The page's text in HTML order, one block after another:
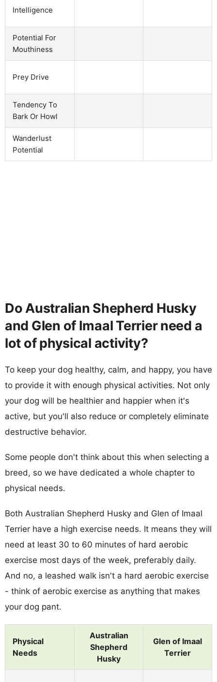
Intelligence
Potential For
Mouthiness
Prey Drive
Tendency To
Bark Or Howl
Wanderlust
Potential
Do Australian Shepherd Husky
and Glen of Imaal Terrier need a
lot of physical activity?
To keep your dog healthy, calm, and happy, you have
to provide it with enough physical activities. Not only
your dog will be healthier and happier when it's
active, but you'll also reduce or completely eliminate
destructive behavior.
Some people don't think about this when selecting a
breed, so we have dedicated a whole chapter to
physical needs.
Both Australian Shepherd Husky and Glen of Imaal
Terrier have a high exercise needs. It means they will
need at least 30 to 60 minutes of hard aerobic
exercise most days of the week, preferably daily.
And no, a leashed walk isn't a hard aerobic exercise
- think of aerobic exercise as anything that makes
your dog pant.
Physical
Needs
Australian
Shepherd
Husky
Glen of Imaal
Terrier